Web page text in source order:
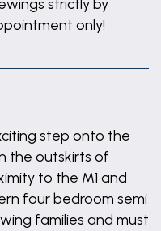
strictly by
only!
step onto the
the outskirts of
to the M1 and
four bedroom semi
families and must